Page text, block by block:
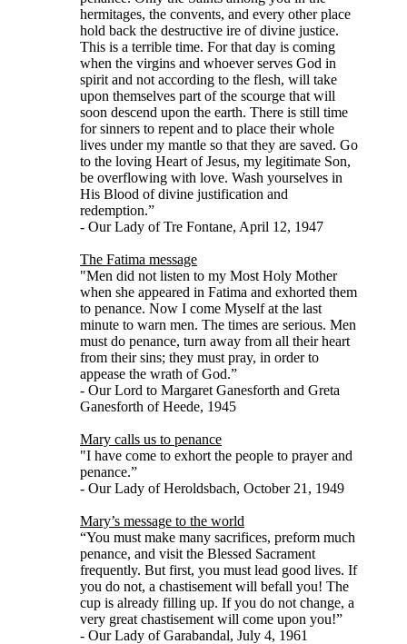
hermitages, the convents, and every other place
hold back the destructive ire of divine justice.
This is a terrible time. For that day is coming
when the virgins and whoever serves God in
spirit and not according to the flesh, will take
upon themselves part of the scourge that will
soon descend upon the earth. There is still time
for sinners to repent and to place their whole
lives under my mantle so that they are saved. Go
to the loving Heart of Jesus, my legitimate Son,
be overflowing with love. Wash yourselves in
His Blood of divine justification and
redemption.”
- Our Lady of Tre Fontane, April 12, 1947
The Fatima message
"Men did not listen to my Most Holy Mother
when she appeared in Fatima and exhorted them
to penance. Now I come Myself at the last
minute to warn men. The times are serious. Men
must do penance, turn away from all their heart
from their sins; they must pray, in order to
appease the wrath of God.”
- Our Lord to Margaret Ganesforth and Greta
Ganesforth of Heede, 1945
Mary calls us to penance
"I have come to exhort the people to prayer and
penance.”
- Our Lady of Heroldsbach, October 21, 1949
Mary’s message to the world
“You must make many sacrifices, preform much
penance, and visit the Blessed Sacrament
frequently. But first, you must lead good lives. If
you do not, a chastisement will befall you! The
cup is already filling up. If you do not change, a
very great chastisement will come upon you!”
- Our Lady of Garabandal, July 4, 1961